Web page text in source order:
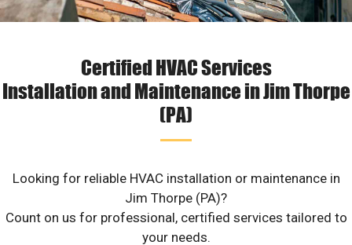
Certified HVAC Services
Installation and Maintenance in Jim Thorpe
(PA)
Looking for reliable HVAC installation or maintenance in
Jim Thorpe (PA)?
Count on us for professional, certified services tailored to
your needs.